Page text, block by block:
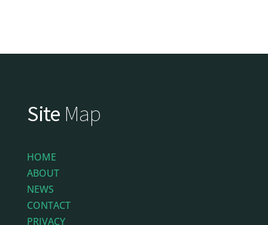
Site Map
HOME
ABOUT
NEWS
CONTACT
PRIVACY